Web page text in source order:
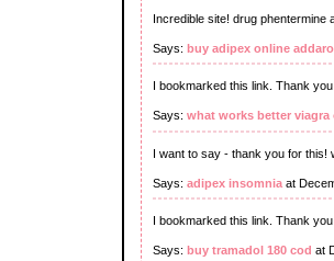
Incredible site! drug phentermine
Says: buy adipex online
I bookmarked this link. Thank
Says: what works better viagra
I want to say - thank you for this!
Says: adipex insomnia at
I bookmarked this link. Thank
Says: buy tramadol 180 cod at